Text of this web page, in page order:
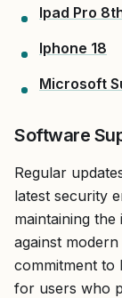
Ipad Pro
Iphone 18
Microsoft
Software
Regular
latest security
maintaining
against
commitment to
for users who